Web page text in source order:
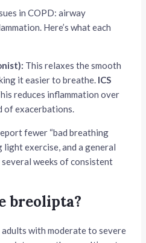
in COPD: airway
Here’s what each
This relaxes the smooth
it easier to breathe. ICS
reduces inflammation over
of exacerbations.
fewer “bad breathing
light exercise, and a general
weeks of consistent
breolipta?
with moderate to severe